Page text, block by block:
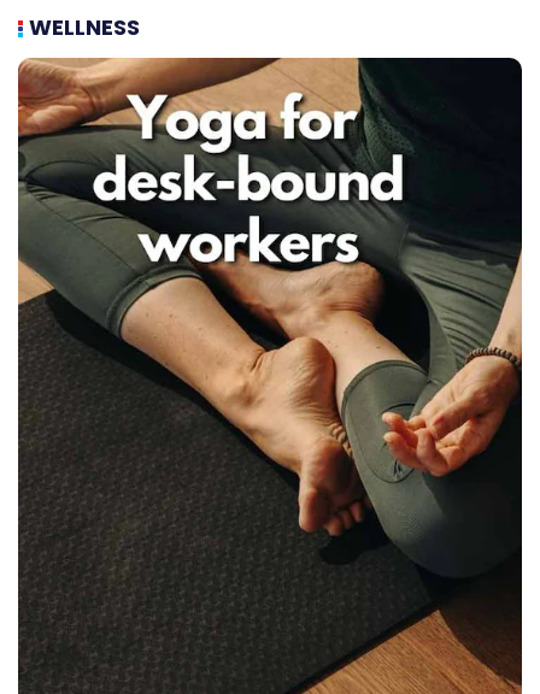
WELLNESS